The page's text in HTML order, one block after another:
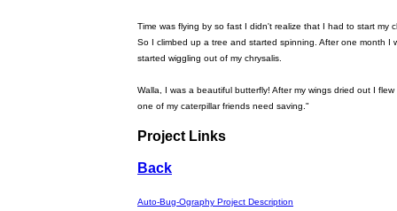
Time was flying by so fast I didn't realize that I had to start my
So I climbed up a tree and started spinning. After one month I
started wiggling out of my chrysalis.
Walla, I was a beautiful butterfly! After my wings dried out I
one of my caterpillar friends need saving."
Project Links
Back
Auto-Bug-Ography Project Description